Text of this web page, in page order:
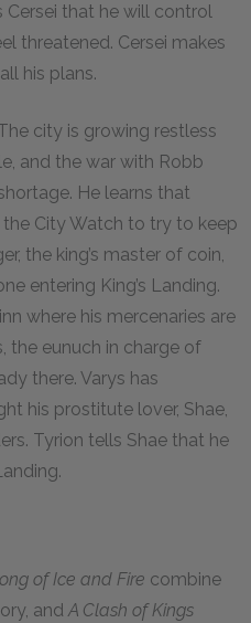
that he will control
threatened. Cersei makes
his plans.
city is growing restless
and the war with Robb
He learns that
City Watch to try to keep
the king’s master of coin,
entering King’s Landing.
where his mercenaries are
the eunuch in charge of
there. Varys has
his prostitute lover, Shae,
Tyrion tells Shae that he
of Ice and Fire combine
andA Clash of Kings